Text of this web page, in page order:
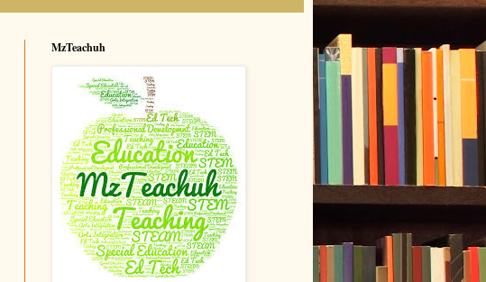
MzTeachuh